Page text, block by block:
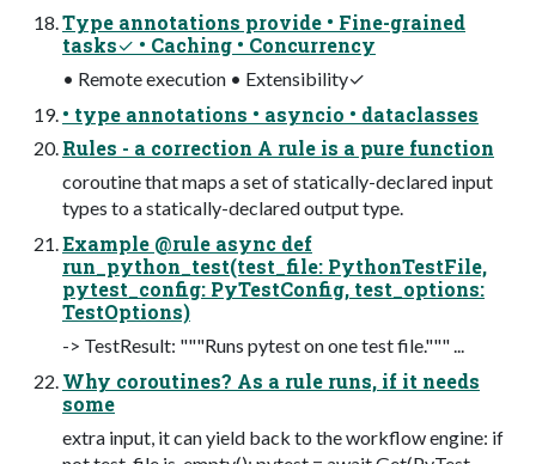
Type annotations provide • Fine-grained
tasks✓ • Caching • Concurrency
• Remote execution • Extensibility✓
• type annotations • asyncio • dataclasses
Rules - a correction A rule is a pure function
coroutine that maps a set of statically-declared input
types to a statically-declared output type.
Example @rule async def
run_python_test(test_file: PythonTestFile,
pytest_config: PyTestConfig, test_options:
TestOptions)
-> TestResult: """Runs pytest on one test file.""" ...
Why coroutines? As a rule runs, if it needs
some
extra input, it can yield back to the workflow engine: if